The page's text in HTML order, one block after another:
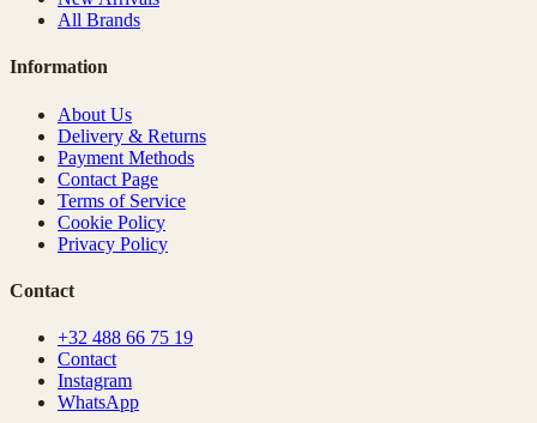
All Brands
Information
About Us
Delivery & Returns
Payment Methods
Contact Page
Terms of Service
Cookie Policy
Privacy Policy
Contact
+32 488 66 75 19
Contact
Instagram
WhatsApp